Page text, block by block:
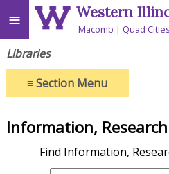
≡ Western
Macomb Quad Cities
Libraries
≡Section Menu
Information,
Find Information,